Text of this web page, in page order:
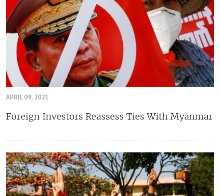
APRIL 09, 2021
Foreign Investors Reassess Ties With Myanmar